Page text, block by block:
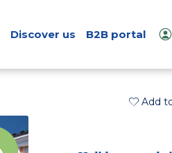
Discover us B2B portal
Add